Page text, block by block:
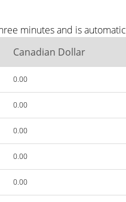
minutes and is
Canadian Dollar
0.00
0.00
0.00
0.00
0.00